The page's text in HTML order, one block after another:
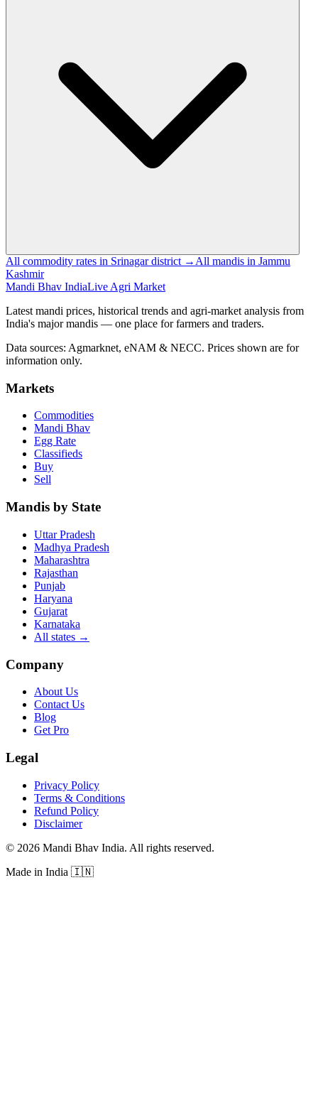
All commodity rates in Srinagar district → All mandis in Jammu
Kashmir
Mandi Bhav IndiaLive Agri Market
Latest mandi prices, historical trends and agri-market analysis from
India's major mandis — one place for farmers and traders.
Data sources: Agmarknet, eNAM & NECC. Prices shown are for
information only.
Markets
Commodities
Mandi Bhav
Egg Rate
Classifieds
Buy
Sell
Mandis by State
Uttar Pradesh
Madhya Pradesh
Maharashtra
Rajasthan
Punjab
Haryana
Gujarat
Karnataka
All states →
Company
About Us
Contact Us
Blog
Get Pro
Legal
Privacy Policy
Terms & Conditions
Refund Policy
Disclaimer
© 2026 Mandi Bhav India. All rights reserved.
Made in India 🇮🇳